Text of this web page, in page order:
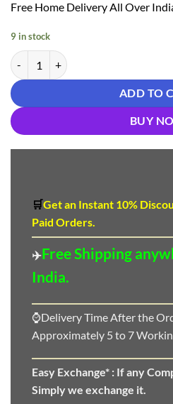
Free Home Delivery All Over
9 in stock
New Designer Salwar Suits In
ADD TO
BUY
🛒Get an Instant 10%
Paid Orders.
✈️Free Shipping
India.
⌚Delivery Time After the
Approximately 5 to 7
Easy Exchange* : If any
Simply we exchange it.